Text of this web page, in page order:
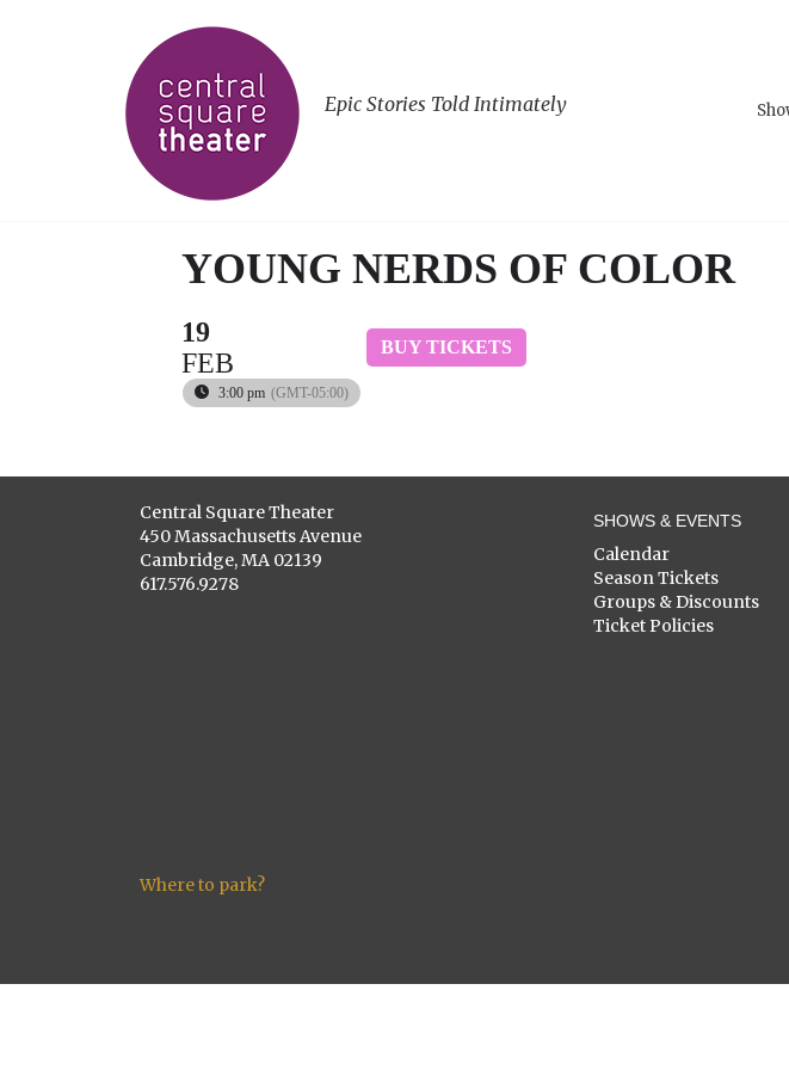
Epic Stories Told Intimately
YOUNG NERDS OF COLOR
19
FEB
3:00 pm (GMT-05:00)
BUY TICKETS
Central Square Theater
450 Massachusetts Avenue
Cambridge, MA 02139
617.576.9278
Where to park?
SHOWS & EVENTS
Calendar
Season Tickets
Groups & Discounts
Ticket Policies